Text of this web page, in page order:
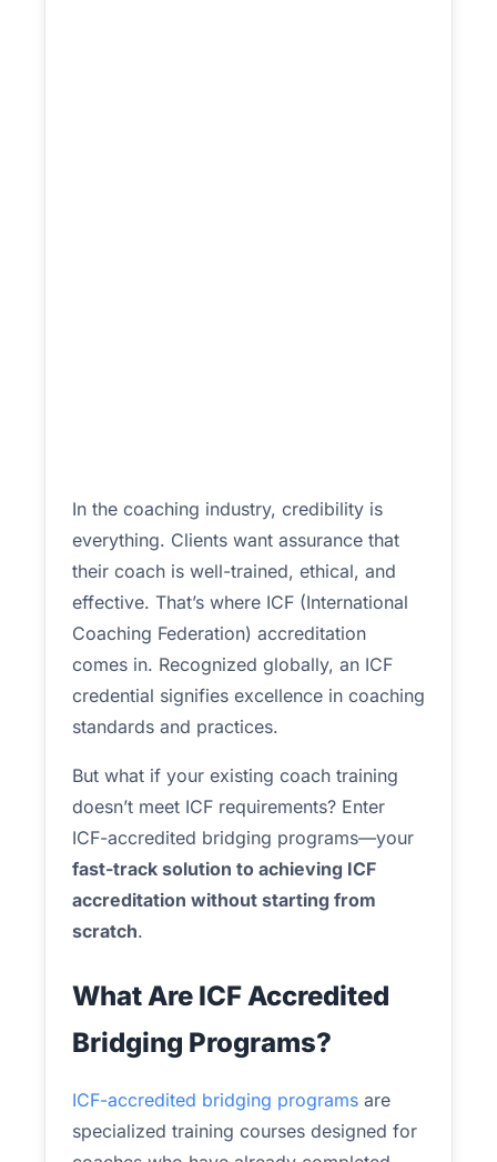
In the coaching industry, credibility is
everything. Clients want assurance that
their coach is well-trained, ethical, and
effective. That’s where ICF (International
Coaching Federation) accreditation
comes in. Recognized globally, an ICF
credential signifies excellence in coaching
standards and practices.
But what if your existing coach training
doesn’t meet ICF requirements? Enter
ICF-accredited bridging programs—your
fast-track solution to achieving ICF
accreditation without starting from
scratch.
What Are ICF Accredited
Bridging Programs?
ICF-accredited bridging programs are
specialized training courses designed for